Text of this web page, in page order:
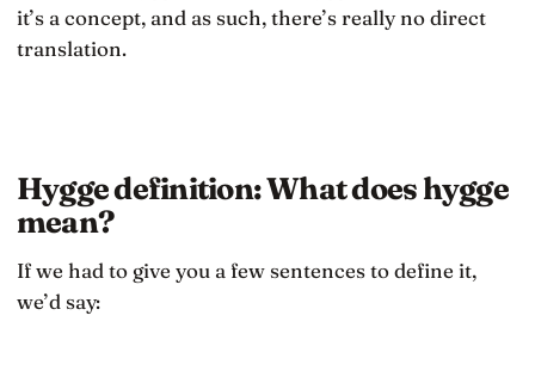
it’s a concept, and as such, there’s really no direct
translation.
Hygge definition: What does hygge
mean?
If we had to give you a few sentences to define it,
we’d say: